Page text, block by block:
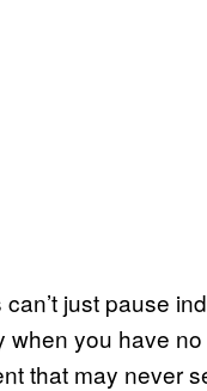
just pause
you have
that may never